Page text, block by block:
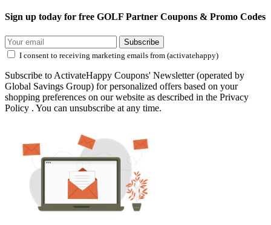
Sign up today for free GOLF Partner Coupons & Promo Codes
Subscribe
I consent to receiving marketing emails from (activatehappy)
Subscribe to ActivateHappy Coupons' Newsletter (operated by
Global Savings Group) for personalized offers based on your
shopping preferences on our website as described in the Privacy
Policy . You can unsubscribe at any time.